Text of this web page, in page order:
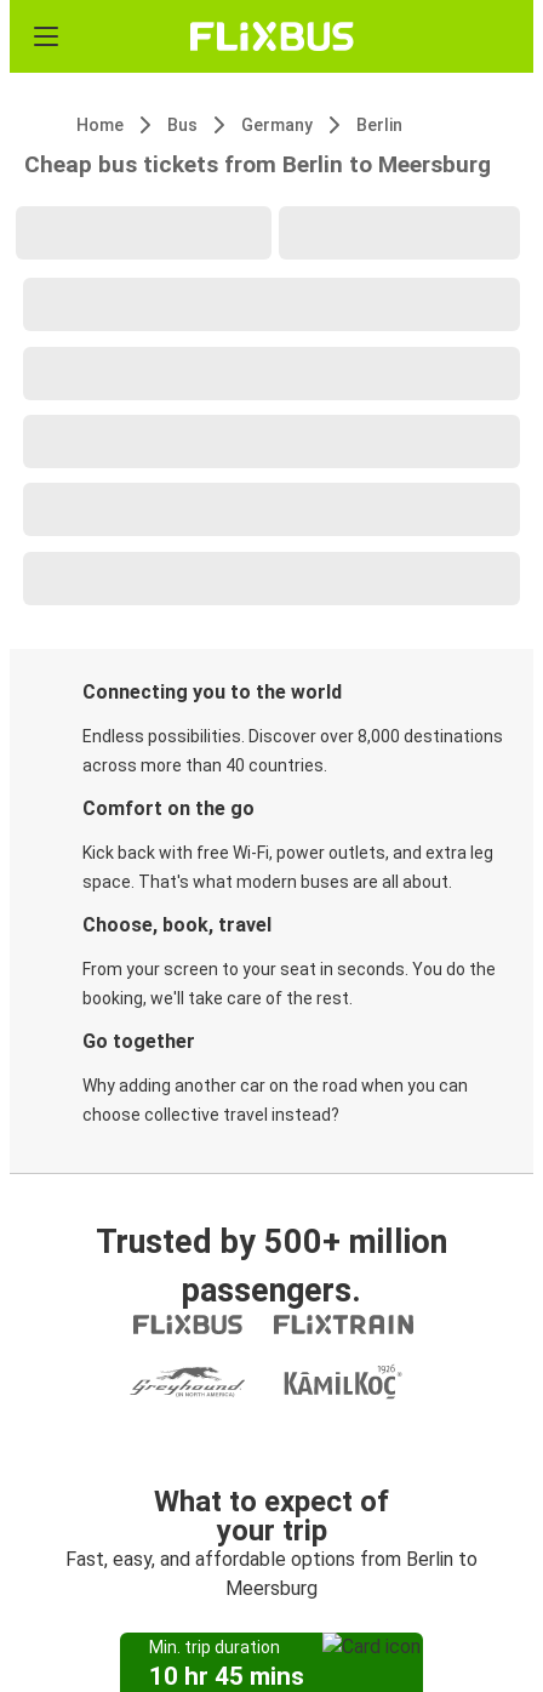
Home Bus Germany Berlin
Cheap bus tickets from Berlin to Meersburg
Connecting you to the world
Endless possibilities. Discover over 8,000 destinations
across more than 40 countries.
Comfort on the go
Kick back with free Wi-Fi, power outlets, and extra leg
space. That's what modern buses are all about.
Choose, book, travel
From your screen to your seat in seconds. You do the
booking, we'll take care of the rest.
Go together
Why adding another car on the road when you can
choose collective travel instead?
Trusted by 500+ million
passengers.
What to expect of
your trip
Fast, easy, and affordable options from Berlin to
Meersburg
Min. trip duration
10 hr 45 mins